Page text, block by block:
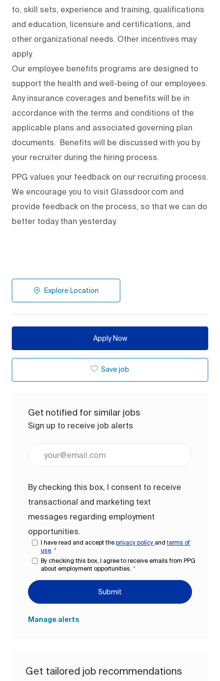
to, skill sets, experience and training, qualifications
and education, licensure and certifications, and
other organizational needs. Other incentives may
apply.
Our employee benefits programs are designed to
support the health and well-being of our employees.
Any insurance coverages and benefits will be in
accordance with the terms and conditions of the
applicable plans and associated governing plan
documents. Benefits will be discussed with you by
your recruiter during the hiring process.
PPG values your feedback on our recruiting process.
We encourage you to visit Glassdoor.com and
provide feedback on the process, so that we can do
better today than yesterday.
Explore Location
Apply Now
Save job
Get notified for similar jobs
Sign up to receive job alerts
By checking this box, I consent to receive
transactional and marketing text
messages regarding employment
opportunities.
I have read and accept the privacy policy andterms of
use *
By checking this box, I agree to receive emails from PPG
about employment opportunities. *
Submit
Manage alerts
Get tailored job recommendations